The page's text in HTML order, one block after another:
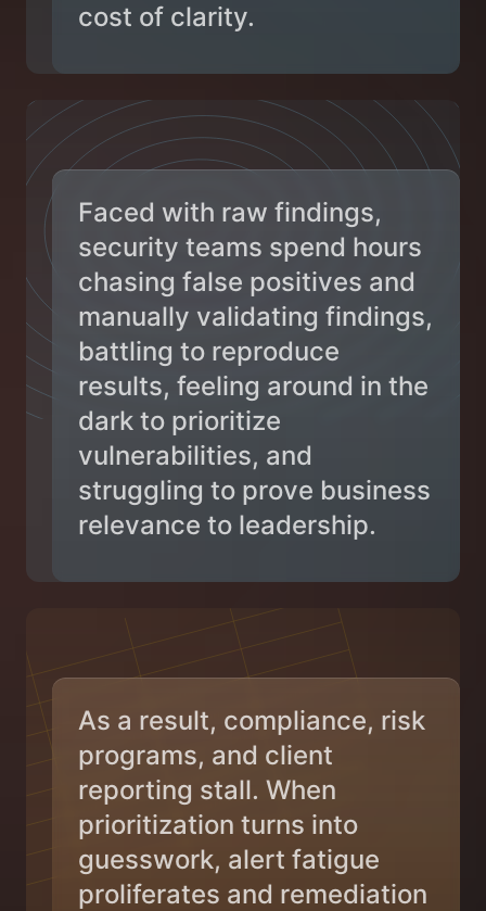
cost of clarity.
Faced with raw findings,
security teams spend hours
chasing false positives and
manually validating findings,
battling to reproduce
results, feeling around in the
dark to prioritize
vulnerabilities, and
struggling to prove business
relevance to leadership.
As a result, compliance, risk
programs, and client
reporting stall. When
prioritization turns into
guesswork, alert fatigue
proliferates and remediation